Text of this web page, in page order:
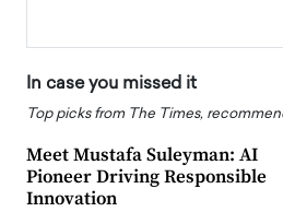
In case you missed it
Top picks from The Times,
Meet Mustafa Suleyman: AI
Pioneer Driving Responsible
Innovation